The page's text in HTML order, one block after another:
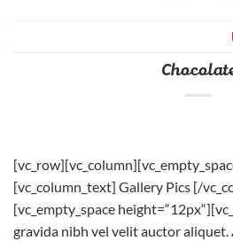
[vc_column_text] Gallery Pics [/
[vc_empty_space
gravida nibh vel velit auctor